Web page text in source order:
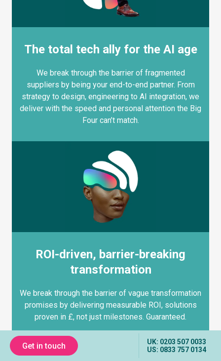
The total tech ally for the AI age
We break through the barrier of fragmented
suppliers by being your end-to-end partner. From
strategy to design, engineering to AI integration, we
deliver with the speed and personal attention the Big
Four can’t match.
ROI-driven, barrier-breaking
transformation
We break through the barrier of vague transformation
promises by delivering measurable ROI, solutions
proven in £, not just milestones. Guaranteed.
UK: 0203 507 0033
US: 0833 757 0134
Get in touch